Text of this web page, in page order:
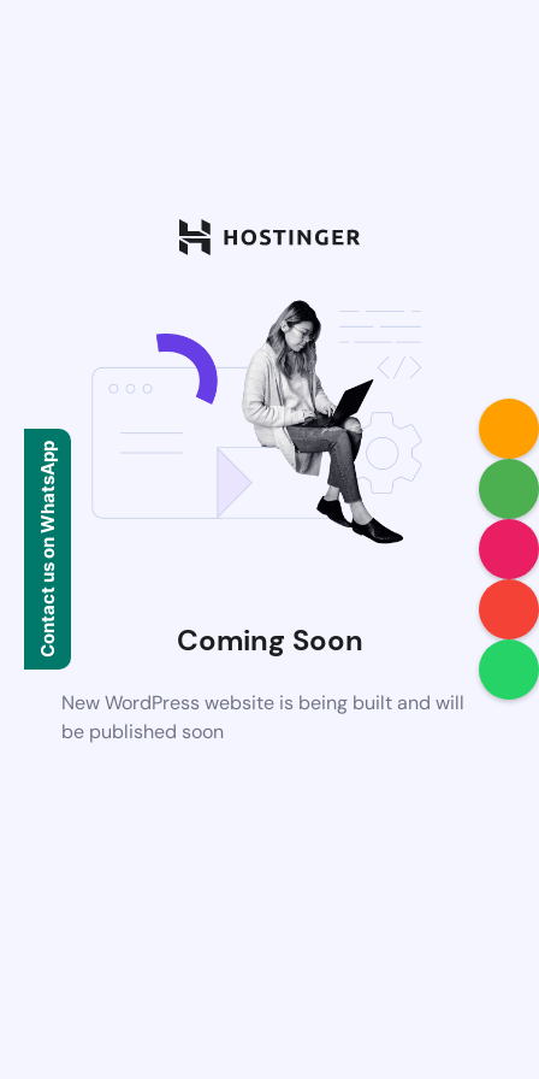
Coming Soon
New WordPress website is being built and will
be published soon
Contact us on WhatsApp